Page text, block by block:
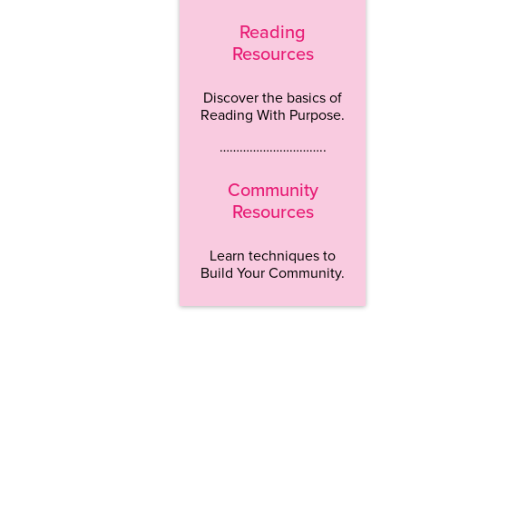
Reading
Resources
Discover the basics of
Reading With Purpose.
…………………………..
Community
Resources
Learn techniques to
Build Your Community.